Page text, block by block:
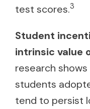
test scores.3
Student
intrinsic value
research
students
tend to persist